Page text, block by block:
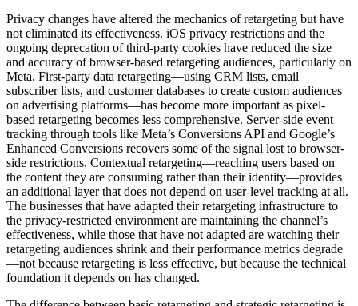
Privacy changes have altered the mechanics of retargeting but have
not eliminated its effectiveness. iOS privacy restrictions and the
ongoing deprecation of third-party cookies have reduced the size
and accuracy of browser-based retargeting audiences, particularly on
Meta. First-party data retargeting—using CRM lists, email
subscriber lists, and customer databases to create custom audiences
on advertising platforms—has become more important as pixel-
based retargeting becomes less comprehensive. Server-side event
tracking through tools like Meta’s Conversions API and Google’s
Enhanced Conversions recovers some of the signal lost to browser-
side restrictions. Contextual retargeting—reaching users based on
the content they are consuming rather than their identity—provides
an additional layer that does not depend on user-level tracking at all.
The businesses that have adapted their retargeting infrastructure to
the privacy-restricted environment are maintaining the channel’s
effectiveness, while those that have not adapted are watching their
retargeting audiences shrink and their performance metrics degrade
—not because retargeting is less effective, but because the technical
foundation it depends on has changed.